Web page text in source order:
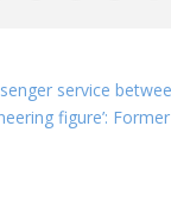
service
figure’: